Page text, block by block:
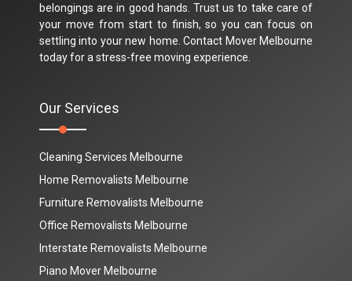
belongings are in good hands. Trust us to take care of
your move from start to finish, so you can focus on
settling into your new home. Contact Mover Melbourne
today for a stress-free moving experience.
Our Services
Cleaning Services Melbourne
Home Removalists Melbourne
Furniture Removalists Melbourne
Office Removalists Melbourne
Interstate Removalists Melbourne
Piano Mover Melbourne